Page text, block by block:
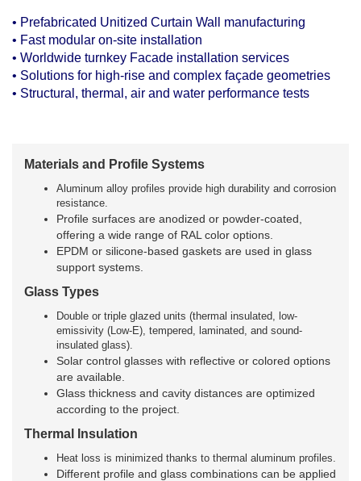
• Prefabricated Unitized Curtain Wall manufacturing
• Fast modular on-site installation
• Worldwide turnkey Facade installation services
• Solutions for high-rise and complex façade geometries
• Structural, thermal, air and water performance tests
Materials and Profile Systems
Aluminum alloy profiles provide high durability and corrosion
resistance.
Profile surfaces are anodized or powder-coated,
offering a wide range of RAL color options.
EPDM or silicone-based gaskets are used in glass
support systems.
Glass Types
Double or triple glazed units (thermal insulated, low-
emissivity (Low-E), tempered, laminated, and sound-
insulated glass).
Solar control glasses with reflective or colored options
are available.
Glass thickness and cavity distances are optimized
according to the project.
Thermal Insulation
Heat loss is minimized thanks to thermal aluminum profiles.
Different profile and glass combinations can be applied